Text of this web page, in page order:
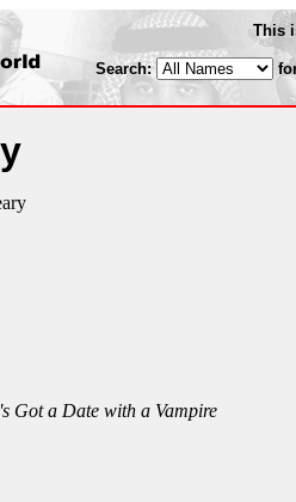
This
Search:
Got a Date with a Vampire